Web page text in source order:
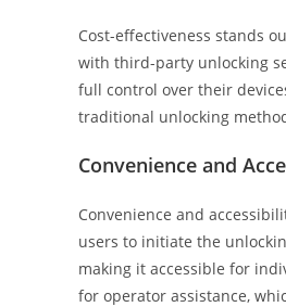
Cost-effectiveness stands
with third-party unlocking
full control over their
traditional unlocking
Convenience and
Convenience and
users to initiate the
making it accessible for
for operator assistance,